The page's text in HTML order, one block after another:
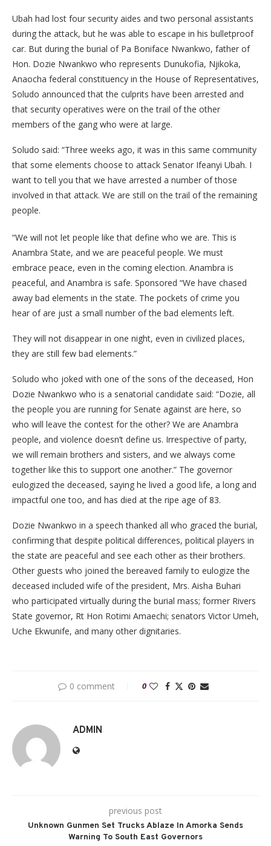
Ubah had lost four security aides and two personal assistants
during the attack, but he was able to escape in his bulletproof
car. But during the burial of Pa Boniface Nwankwo, father of
Hon. Dozie Nwankwo who represents Dunukofia, Njikoka,
Anaocha federal constituency in the House of Representatives,
Soludo announced that the culprits have been arrested and
that security operatives were on the trail of the other
members of the gang who were at large.
Soludo said: “Three weeks ago, it was in this same community
that some elements choose to attack Senator Ifeanyi Ubah. I
want to tell you that we have arrested a number of those
involved in that attack. We are still on the trail of the remaining
people.
“We will not let people like that define who we are. This is
Anambra State, and we are peaceful people. We must
embrace peace, even in the coming election. Anambra is
peaceful, and Anambra is safe. Sponsored “We have chased
away bad elements in the state. The pockets of crime you
hear of are just a small number of the bad elements left.
They will not disappear in one night, even in civilized places,
they are still few bad elements.”
Soludo who joked with one of the sons of the deceased, Hon
Dozie Nwankwo who is a senatorial candidate said: “Dozie, all
the people you are running for Senate against are here, so
who will leave the contest for the other? We are Anambra
people, and violence doesn’t define us. Irrespective of party,
we will remain brothers and sisters, and we always come
together like this to support one another.” The governor
eulogized the deceased, saying he lived a good life, a long and
impactful one too, and has died at the ripe age of 83.
Dozie Nwankwo in a speech thanked all who graced the burial,
confirming that despite political differences, political players in
the state are peaceful and see each other as their brothers.
Other guests who joined the bereaved family to eulogize the
deceased included wife of the president, Mrs. Aisha Buhari
who participated virtually during the burial mass; former Rivers
State governor, Rt Hon Rotimi Amaechi; senators Victor Umeh,
Uche Ekwunife, and many other dignitaries.
0 comment 0
ADMIN
previous post
Unknown Gunmen Set Trucks Ablaze In Amorka Sends
Warning To South East Governors